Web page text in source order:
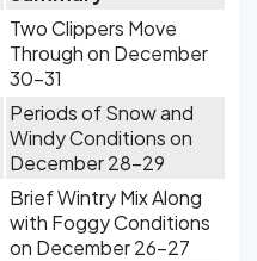
Two Clippers Move
Through on December
30-31
Periods of Snow and
Windy Conditions on
December 28-29
Brief Wintry Mix Along
with Foggy Conditions
on December 26-27